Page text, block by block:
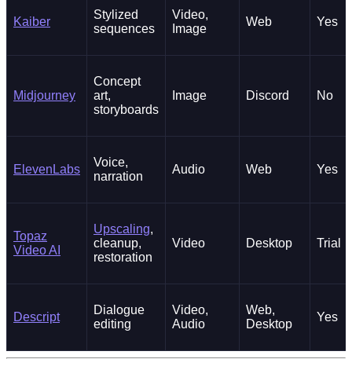
Kaiber
Stylized
sequences
Video,
Image
Web Yes
Midjourney
Concept
art,
storyboards
Image Discord No
ElevenLabs
Voice,
narration
Audio Web Yes
Topaz
Video AI
Upscaling,
cleanup,
restoration
Video Desktop Trial
Descript
Dialogue
editing
Video,
Audio
Web,
Desktop
Yes